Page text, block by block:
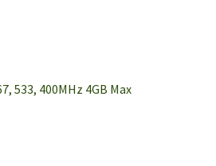
533, 400MHz 4GB Max